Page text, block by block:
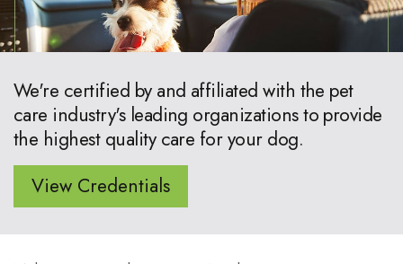
We're certified by and affiliated with the pet
care industry's leading organizations to provide
the highest quality care for your dog.
View Credentials